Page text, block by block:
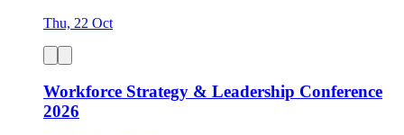
Thu, 22 Oct
Workforce Strategy & Leadership Conference
2026